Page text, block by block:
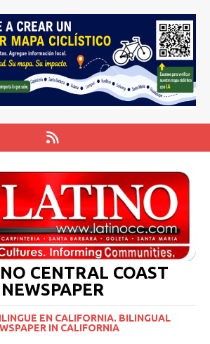
CENTRAL COAST
NEWSPAPER
EN CALIFORNIA. BILINGUAL
IN CALIFORNIA